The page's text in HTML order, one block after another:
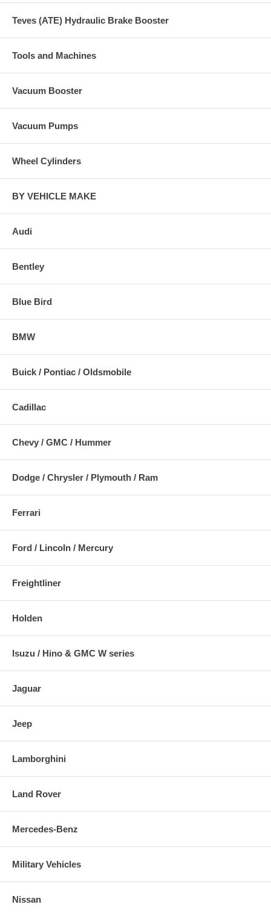
Teves (ATE) Hydraulic Brake Booster
Tools and Machines
Vacuum Booster
Vacuum Pumps
Wheel Cylinders
BY VEHICLE MAKE
Audi
Bentley
Blue Bird
BMW
Buick / Pontiac / Oldsmobile
Cadillac
Chevy / GMC / Hummer
Dodge / Chrysler / Plymouth / Ram
Ferrari
Ford / Lincoln / Mercury
Freightliner
Holden
Isuzu / Hino & GMC W series
Jaguar
Jeep
Lamborghini
Land Rover
Mercedes-Benz
Military Vehicles
Nissan